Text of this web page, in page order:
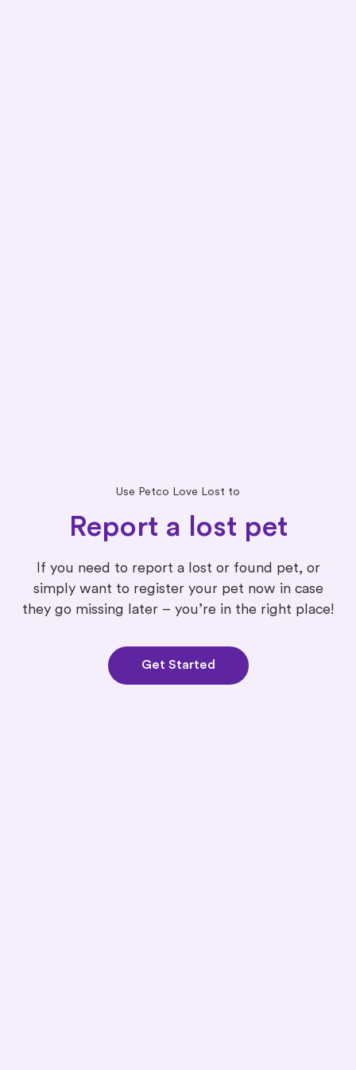
Use Petco Love Lost to
Report a lost pet
If you need to report a lost or found pet, or
simply want to register your pet now in case
they go missing later – you’re in the right place!
Get Started